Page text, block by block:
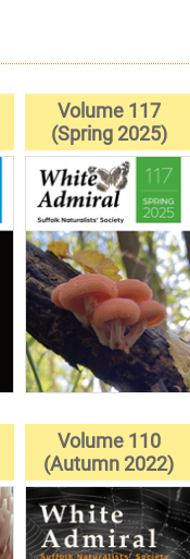
Volume 117
(Spring 2025)
Volume 110
(Autumn 2022)